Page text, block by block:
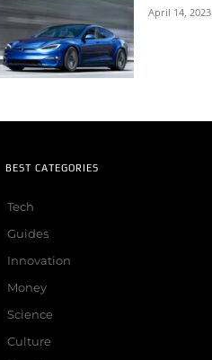
April 14, 2023
BEST CATEGORIES
Tech
Guides
Innovation
Money
Science
Culture